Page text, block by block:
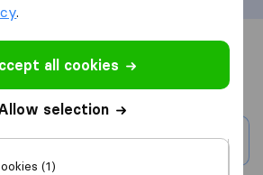
experience
.
all cookies
selection
(1)